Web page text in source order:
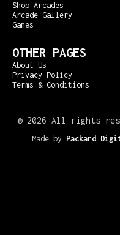
Shop Arcades
Arcade Gallery
Games
OTHER PAGES
About Us
Privacy Policy
Terms & Conditions
© 2026 All rights
Made by Packard